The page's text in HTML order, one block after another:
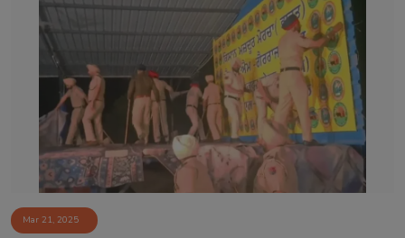
Punjabi Podcast
Kitaab Kahani
Sponsors
Matrimonial
Event
Mar 21, 2025